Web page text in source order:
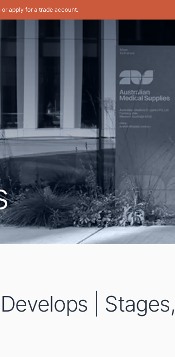
apply for a trade account.
| Stages,